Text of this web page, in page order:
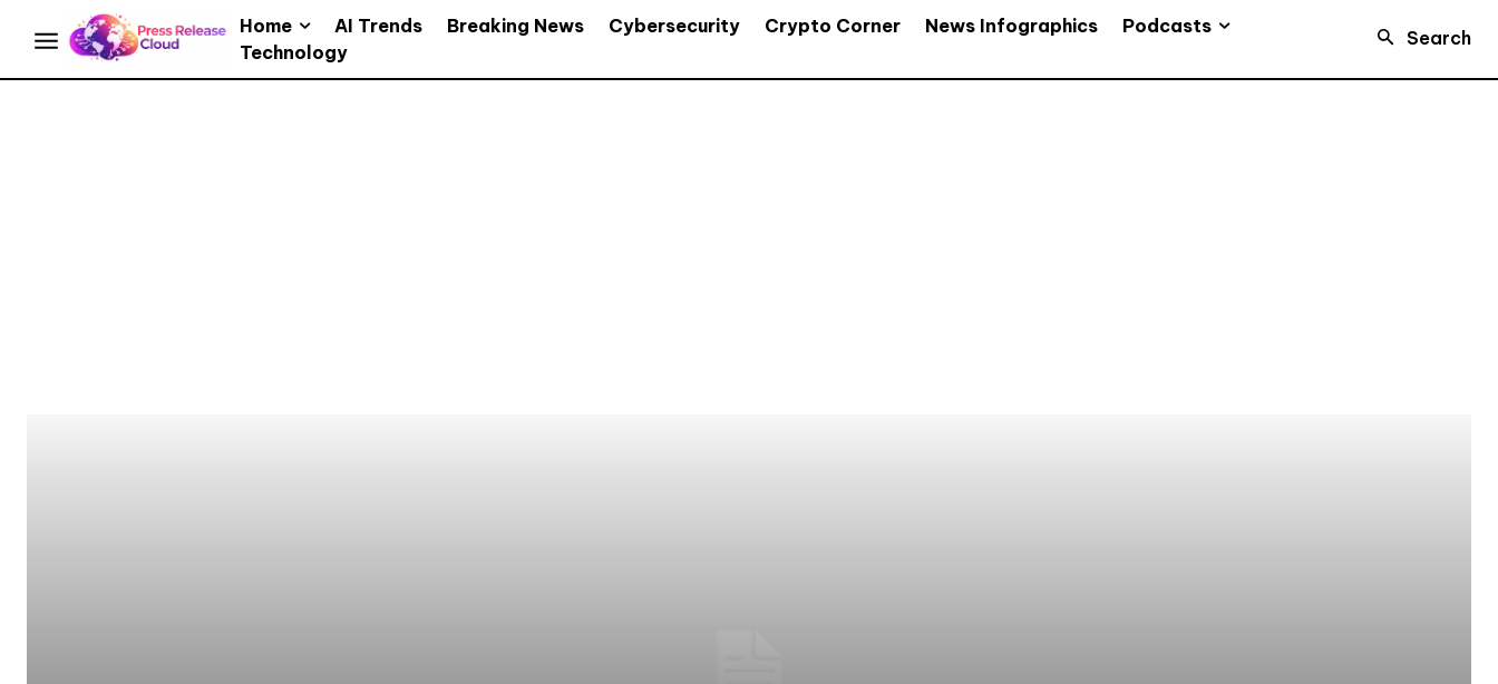
Home AI Trends Breaking News Cybersecurity Crypto Corner News Infographics
Podcasts
Technology
Search